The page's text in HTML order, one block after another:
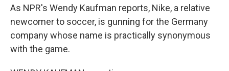
As NPR's Wendy Kaufman reports, Nike, a relative
newcomer to soccer, is gunning for the Germany
company whose name is practically synonymous
with the game.